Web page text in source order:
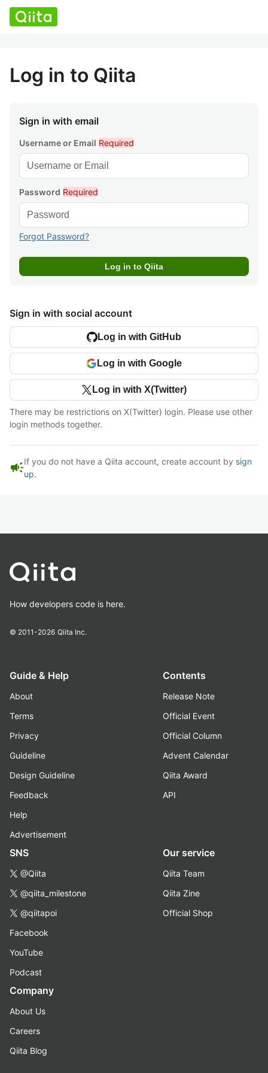
Log in to Qiita
Sign in with email
Username or Email Required
Password Required
Forgot Password?
Sign in with social account
Log in with GitHub
Log in with Google
Log in with X(Twitter)
There may be restrictions on X(Twitter) login. Please use other
login methods together.
campaignIf you do not have a Qiita account, create account by sign
up.
How developers code is here.
© 2011-2026 Qiita Inc.
Guide & Help
About
Terms
Privacy
Guideline
Design Guideline
Feedback
Help
Advertisement
Contents
Release Note
Official Event
Official Column
Advent Calendar
Qiita Award
API
SNS
@Qiita
@qiita_milestone
@qiitapoi
Facebook
YouTube
Podcast
Our service
Qiita Team
Qiita Zine
Official Shop
Company
About Us
Careers
Qiita Blog